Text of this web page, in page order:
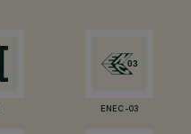
ENEC-03